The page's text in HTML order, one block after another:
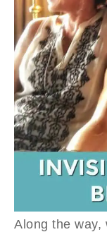
Along the way,